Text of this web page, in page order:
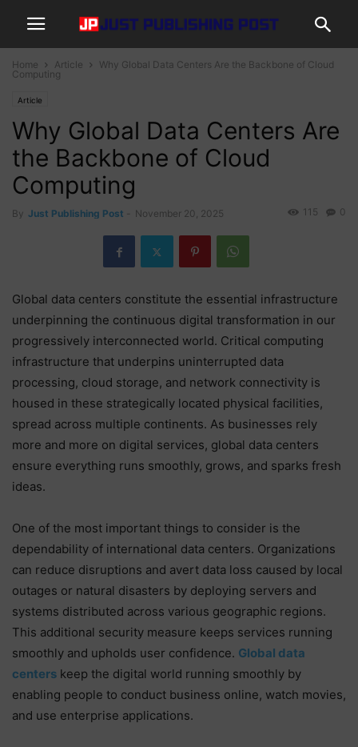
Home Article
Why Global Data Centers Are the Backbone of Cloud
Computing
Article
Why Global Data Centers Are
the Backbone of Cloud
Computing
By Just Publishing Post November 20, 2025 0
115
Global data centers constitute the essential infrastructure
underpinning the continuous digital transformation in our
progressively interconnected world. Critical computing
infrastructure that underpins uninterrupted data
processing, cloud storage, and network connectivity is
housed in these strategically located physical facilities,
spread across multiple continents. As businesses rely
more and more on digital services, global data centers
ensure everything runs smoothly, grows, and sparks fresh
ideas.
One of the most important things to consider is the
dependability of international data centers. Organizations
can reduce disruptions and avert data loss caused by local
outages or natural disasters by deploying servers and
systems distributed across various geographic regions.
This additional security measure keeps services running
smoothly and upholds user confidence. Global data
centers keep the digital world running smoothly by
enabling people to conduct business online, watch movies,
and use enterprise applications.